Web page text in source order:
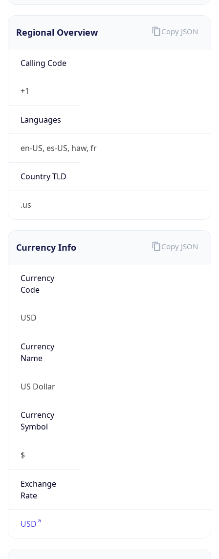
Regional Overview
Calling Code
+1
Languages
en-US, es-US, haw, fr
Country TLD
.us
Copy JSON
Currency Info
Currency
Code
USD
Currency
Name
US Dollar
Currency
Symbol
$
Exchange
Rate
USD
Copy JSON